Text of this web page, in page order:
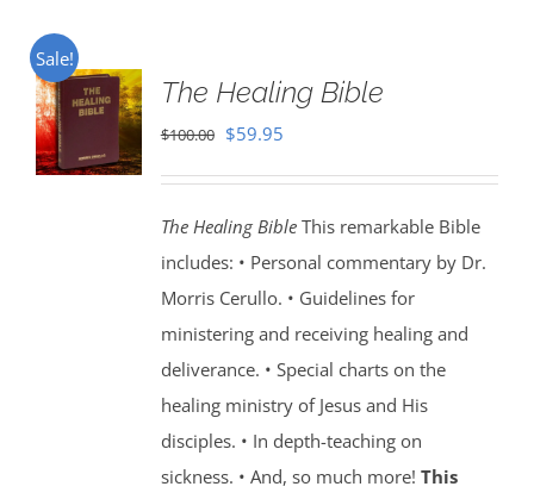
Sale!
The Healing Bible
$100.00 Original
$100.00.
$59.95Current
$59.95.
The Healing BibleThis remarkable Bible
includes: • Personal commentary by Dr.
Morris Cerullo. • Guidelines for
ministering and receiving healing and
deliverance. • Special charts on the
healing ministry of Jesus and His
disciples. • In depth-teaching on
sickness. • And, so much more! This